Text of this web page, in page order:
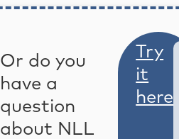
Or do you
have a
question
about NLL
Try
it
here